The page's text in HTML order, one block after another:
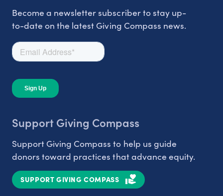
Become a newsletter subscriber to stay up-
to-date on the latest Giving Compass news.
Support Giving Compass
Support Giving Compass to help us guide
donors toward practices that advance equity.
SUPPORT GIVING COMPASS